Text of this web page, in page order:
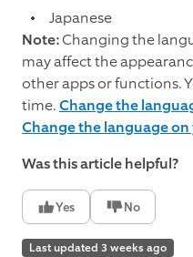
Japanese
Note:Changing the
may affect the
other apps or functions.
time.Change the
Change the language
Was this article helpful?
Yes No
Last updated 3 weeks ago